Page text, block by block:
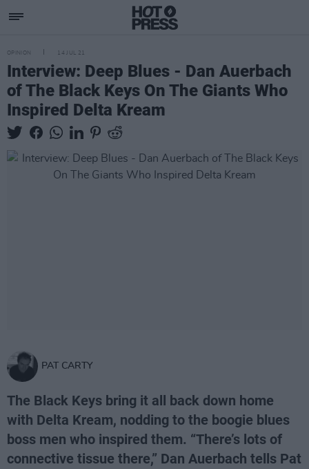
OPINION 14 JUL 21
Interview: Deep Blues - Dan Auerbach
of The Black Keys On The Giants Who
Inspired Delta Kream
PAT CARTY
The Black Keys bring it all back down home
with Delta Kream, nodding to the boogie blues
boss men who inspired them. “There’s lots of
connective tissue there,” Dan Auerbach tells Pat